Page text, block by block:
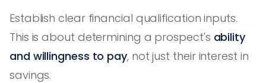
Establish clear financial qualification inputs.
This is about determining a prospect's ability
and willingness to pay, not just their interest in
savings.